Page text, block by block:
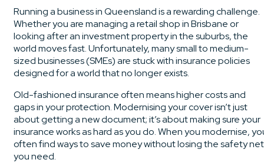
Running a business in Queensland is a rewarding challenge.
Whether you are managing a retail shop in Brisbane or
looking after an investment property in the suburbs, the
world moves fast. Unfortunately, many small to medium-
sized businesses (SMEs) are stuck with insurance policies
designed for a world that no longer exists.
Old-fashioned insurance often means higher costs and
gaps in your protection. Modernising your cover isn’t just
about getting a new document; it’s about making sure your
insurance works as hard as you do. When you modernise,
often find ways to save money without losing the safety net
you need.